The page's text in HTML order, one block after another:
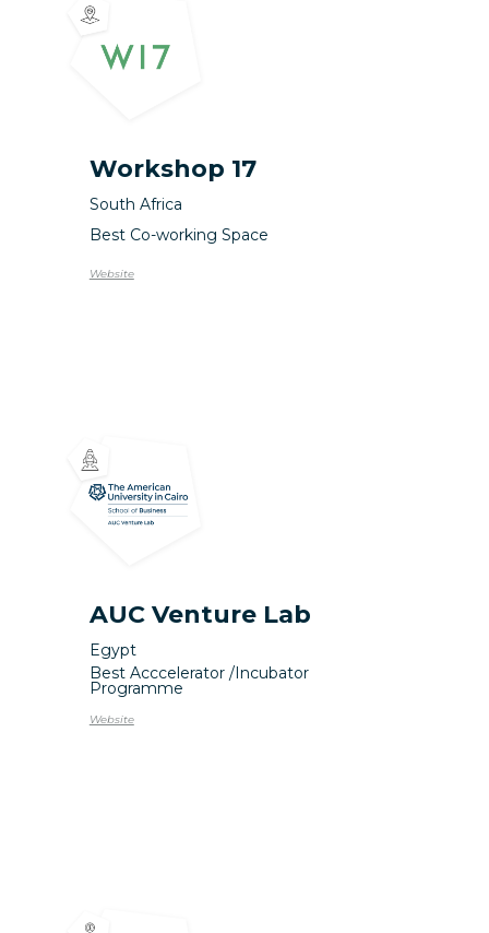
Workshop 17
South Africa
Best Co-working Space
Website
AUC Venture Lab
Egypt
Best Acccelerator /Incubator
Programme
Website